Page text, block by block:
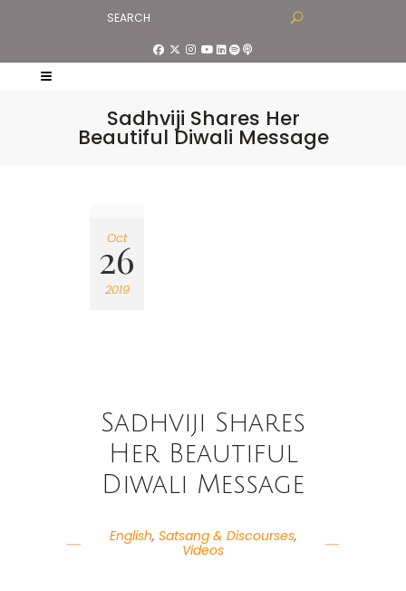
Sadhviji Shares Her
Beautiful Diwali Message
Oct
26
2019
Sadhviji Shares
Her Beautiful
Diwali Message
English, Satsang & Discourses,
Videos